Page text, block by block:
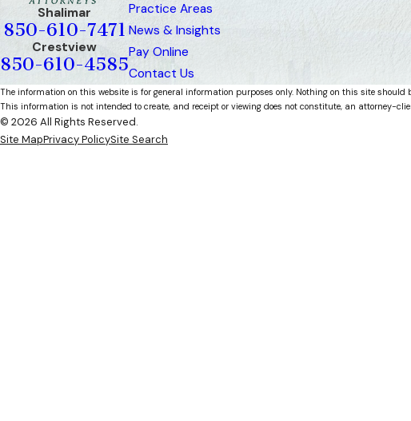
Shalimar
850-610-7471
Crestview
850-610-4585
Practice Areas
News & Insights
Pay Online
Contact Us
The information on this website is for general information purposes only. Nothing on this site
This information is not intended to create, and receipt or viewing does not constitute, an attorney-
© 2026 All Rights Reserved.
Site MapPrivacy PolicySite Search